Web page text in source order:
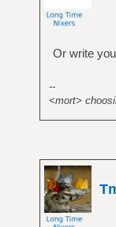
Or write
--
<mort>